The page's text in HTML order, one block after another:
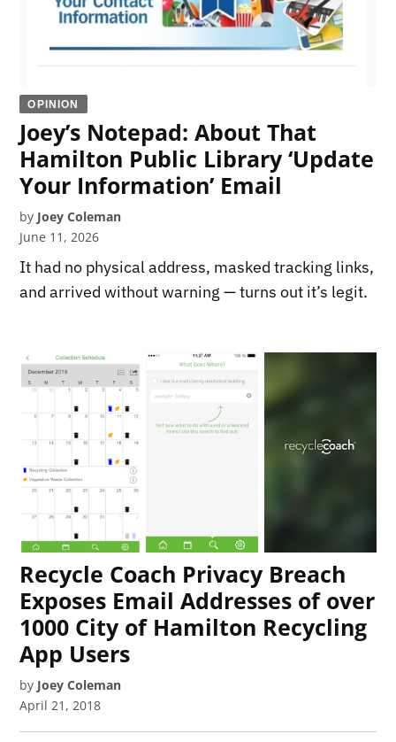
OPINION
Joey’s Notepad: About That
Hamilton Public Library ‘Update
Your Information’ Email
by Joey Coleman
June 11, 2026
It had no physical address, masked tracking links,
and arrived without warning — turns out it’s legit.
Recycle Coach Privacy Breach
Exposes Email Addresses of over
1000 City of Hamilton Recycling
App Users
by Joey Coleman
April 21, 2018